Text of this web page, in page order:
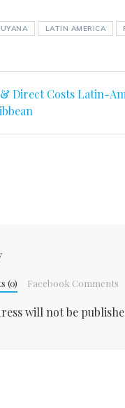
LATIN AMERICA
& Direct Costs Latin-
(0) Facebook Comments
will not be